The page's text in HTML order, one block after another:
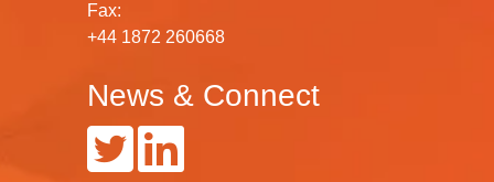
Fax:
+44 1872 260668
News & Connect